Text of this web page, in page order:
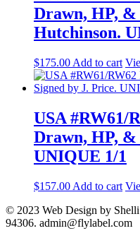
Drawn, HP, &
Hutchinson.
$175.00 Add to cart
USA #RW61/
Drawn, HP, &
UNIQUE 1/1
$157.00 Add to cart
© 2023 Web Design by
94306. admin@flylabel.com